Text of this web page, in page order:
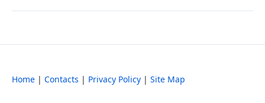
Home | Contacts | Privacy Policy | Site Map